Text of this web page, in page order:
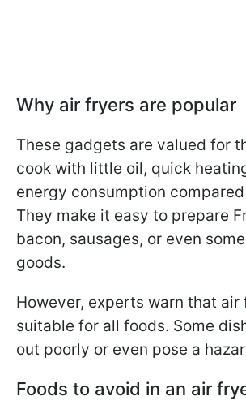
Why air fryers are popular
These gadgets are valued for
cook with little oil, quick
energy consumption
They make it easy to prepare
bacon, sausages, or even
goods.
However, experts warn that air
suitable for all foods. Some
out poorly or even pose a
Foods to avoid in an air